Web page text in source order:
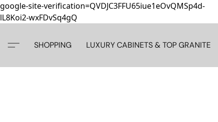
google-site-verification=QVDJC3FFU65iue1eOvQMSp4d-
lL8Koi2-wxFDvSq4gQ
SHOPPING LUXURY CABINETS & TOP GRANITE